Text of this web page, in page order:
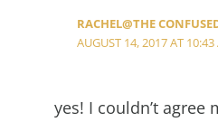
RACHEL@THE
AUGUST 14, 2017 AT 10:43
yes! I couldn’t agree